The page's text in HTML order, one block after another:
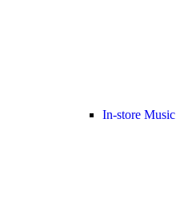
In-store Music